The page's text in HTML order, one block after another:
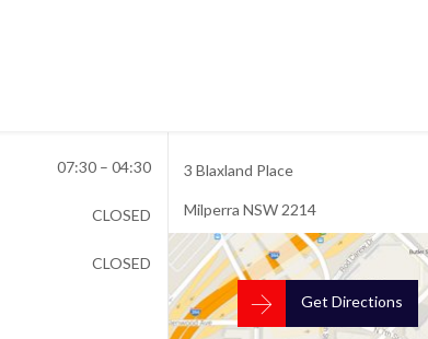
07:30 – 04:30
CLOSED
CLOSED
3 Blaxland Place
Milperra NSW 2214
 Get Directions